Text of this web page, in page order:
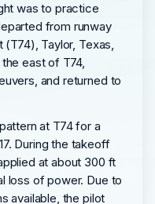
was to practice
from runway
(T74), Taylor, Texas,
east of T74,
and returned to
at T74 for a
During the takeoff
at about 300 ft
loss of power. Due to
available, the pilot